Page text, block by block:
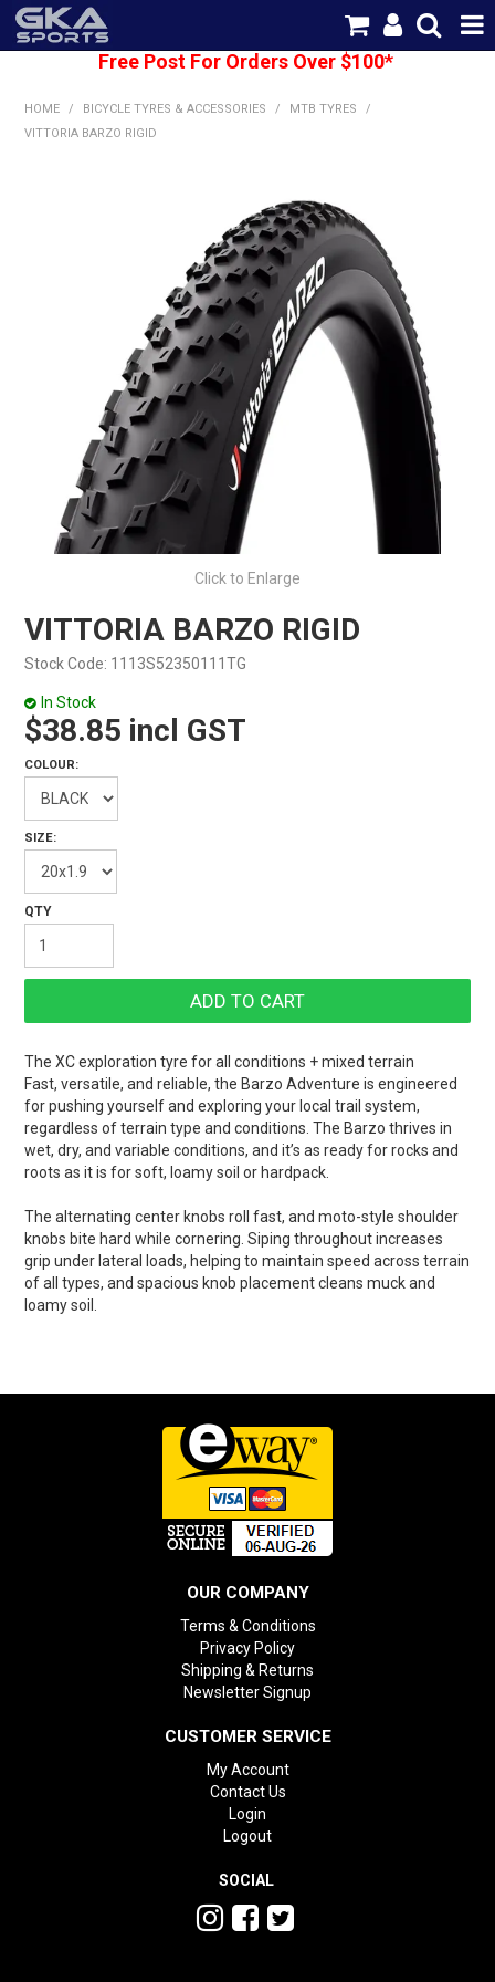
BRANDS
SHIPPING
ABOUT US
CONTACT US
Free Post For Orders Over $100*
HOME / BICYCLE TYRES & ACCESSORIES / MTB TYRES
/
VITTORIA BARZO RIGID
Click to Enlarge
VITTORIA BARZO RIGID
Stock Code: 1113S52350111TG
In Stock
$38.85 incl GST
COLOUR:
SIZE:
The XC exploration tyre for all conditions + mixed terrain
Fast, versatile, and reliable, the Barzo Adventure is engineered
for pushing yourself and exploring your local trail system,
regardless of terrain type and conditions. The Barzo thrives in
wet, dry, and variable conditions, and it’s as ready for rocks and
roots as it is for soft, loamy soil or hardpack.
The alternating center knobs roll fast, and moto-style shoulder
knobs bite hard while cornering. Siping throughout increases
grip under lateral loads, helping to maintain speed across terrain
of all types, and spacious knob placement cleans muck and
loamy soil.
OUR COMPANY
Terms & Conditions
Privacy Policy
Shipping & Returns
Newsletter Signup
CUSTOMER SERVICE
My Account
Contact Us
Login
Logout
SOCIAL